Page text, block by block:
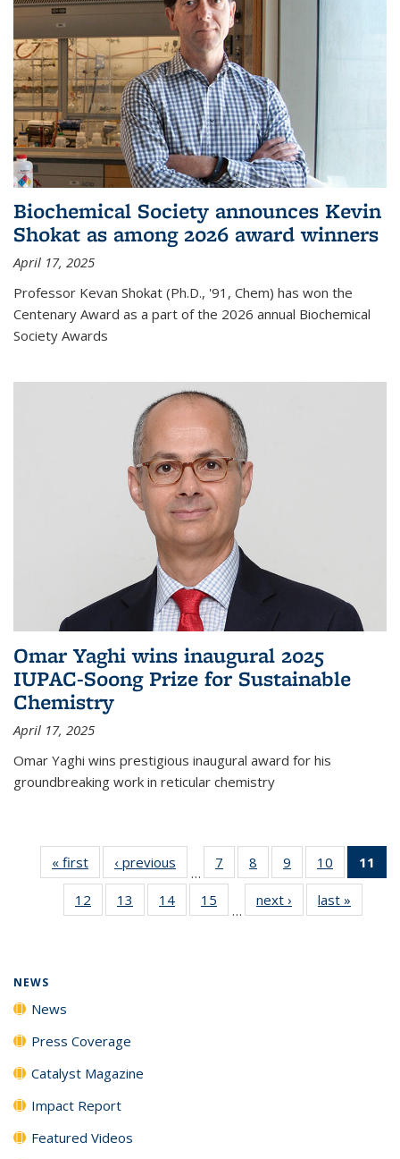
Biochemical Society announces Kevin
Shokat as among 2026 award winners
April 17, 2025
Professor Kevan Shokat (Ph.D., '91, Chem) has won the
Centenary Award as a part of the 2026 annual Biochemical
Society Awards
Omar Yaghi wins inaugural 2025
IUPAC-Soong Prize for Sustainable
Chemistry
April 17, 2025
Omar Yaghi wins prestigious inaugural award for his
groundbreaking work in reticular chemistry
« first News‹ previous
…
7
135
News
8
135
News
9
135
News
10
135
News
11
12
135
13
135
14
135
15
135
…
next › Newslast »
NEWS
News
Press Coverage
Catalyst Magazine
Impact Report
Featured Videos